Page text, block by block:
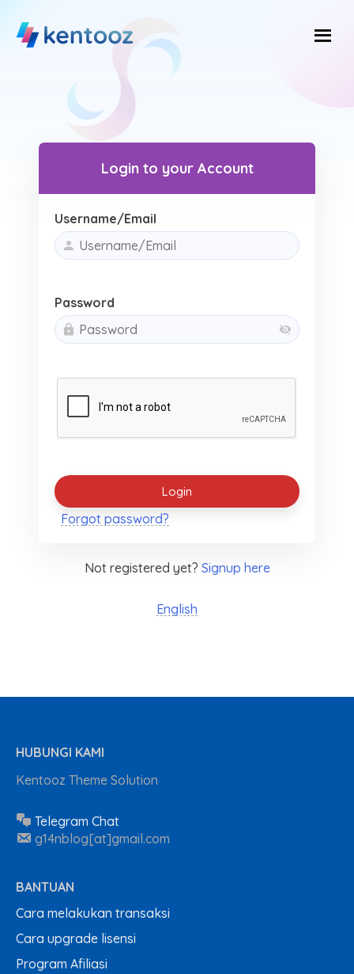
content
Login to your Account
Username/Email
Password
Forgot password?
Not registered yet? Signup here
English
HUBUNGI KAMI
Kentooz Theme Solution
Telegram Chat
g14nblog[at]gmail.com
BANTUAN
Cara melakukan transaksi
Cara upgrade lisensi
Program Afiliasi